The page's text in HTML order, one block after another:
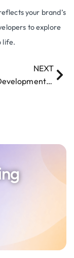
your brand’s
to explore
life.
NEXT
Software Development Trends 2026